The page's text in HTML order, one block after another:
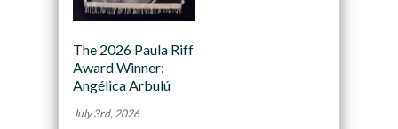
The 2026 Paula Riff
Award Winner:
Angélica Arbulú
July 3rd, 2026